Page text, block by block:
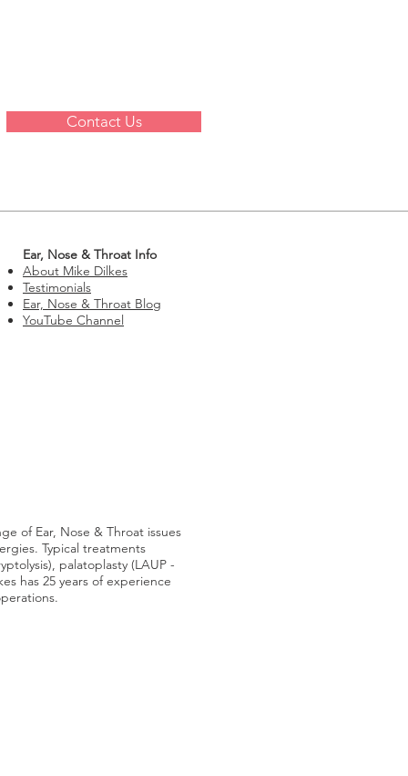
Contact Us
Ear, Nose & Throat Info
About Mike Dilkes
Testimonials
Ear, Nose & Throat Blog
YouTube Channel
of Ear, Nose & Throat issues
Typical treatments
palatoplasty (LAUP -
has 25 years of experience